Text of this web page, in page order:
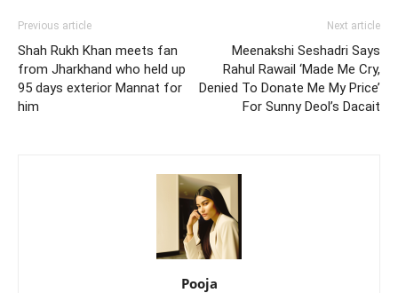
Previous article
Shah Rukh Khan meets fan
from Jharkhand who held up
95 days exterior Mannat for
him
Next article
Meenakshi Seshadri Says
Rahul Rawail ‘Made Me Cry,
Denied To Donate Me My Price’
For Sunny Deol’s Dacait
Pooja